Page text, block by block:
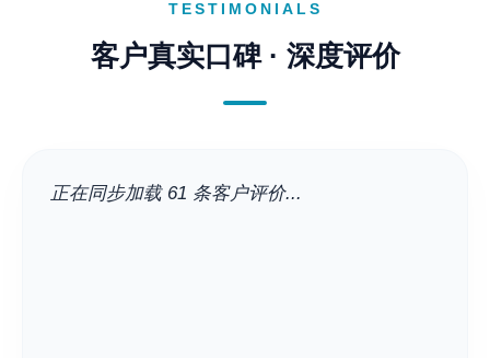
TESTIMONIALS
客户真实口碑 · 深度评价
正在同步加载 61 条客户评价...